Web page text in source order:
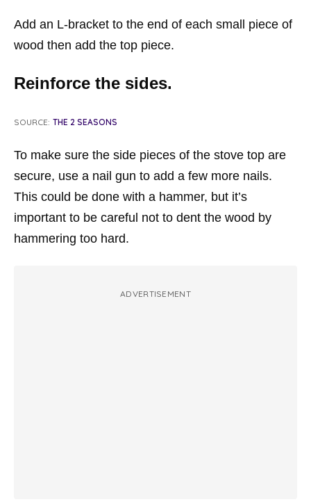
Add an L-bracket to the end of each small piece of
wood then add the top piece.
Reinforce the sides.
SOURCE: THE 2 SEASONS
To make sure the side pieces of the stove top are
secure, use a nail gun to add a few more nails.
This could be done with a hammer, but it’s
important to be careful not to dent the wood by
hammering too hard.
ADVERTISEMENT